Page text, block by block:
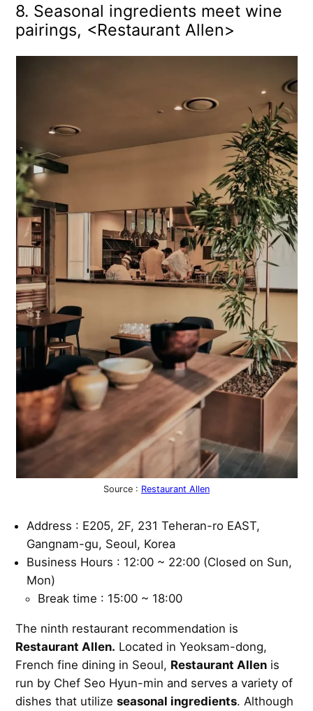
8. Seasonal ingredients meet wine
pairings, <Restaurant Allen>
Source : Restaurant Allen
Address : E205, 2F, 231 Teheran-ro EAST,
Gangnam-gu, Seoul, Korea
Business Hours : 12:00 ~ 22:00 (Closed on Sun,
Mon)
Break time : 15:00 ~ 18:00
The ninth restaurant recommendation is
Restaurant Allen. Located in Yeoksam-dong,
French fine dining in Seoul, Restaurant Allen is
run by Chef Seo Hyun-min and serves a variety of
dishes that utilizeseasonal ingredients. Although